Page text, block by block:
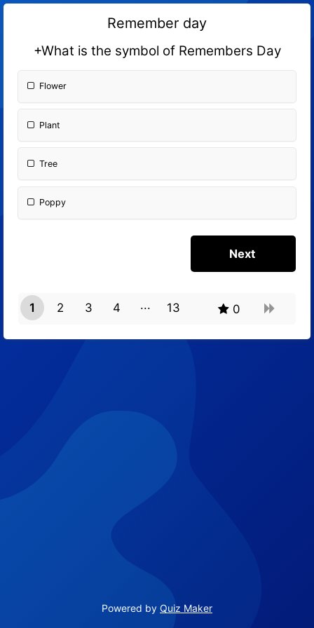
Remember day
+What is the symbol of Remembers Day
Flower
Plant
Tree
Poppy
1 2 3
4
13 0
Powered by Quiz Maker